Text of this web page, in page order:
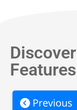
Features
Previous